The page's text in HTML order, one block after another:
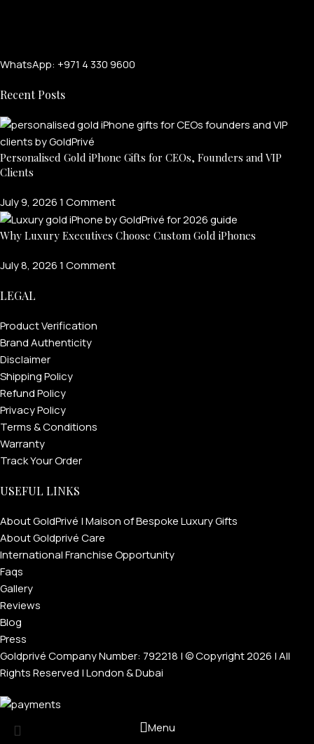
WhatsApp: +971 4 330 9600
Recent Posts
Personalised Gold iPhone Gifts for CEOs, Founders and VIP
Clients
July 9, 20261 Comment
Why Luxury Executives Choose Custom Gold iPhones
July 8, 20261 Comment
LEGAL
Product Verification
Brand Authenticity
Disclaimer
Shipping Policy
Refund Policy
Privacy Policy
Terms & Conditions
Warranty
Track Your Order
USEFUL LINKS
About GoldPrivé | Maison of Bespoke Luxury Gifts
About Goldprivé Care
International Franchise Opportunity
Faqs
Gallery
Reviews
Blog
Press
Goldprivé Company Number: 792218 | © Copyright 2026 | All
Rights Reserved | London & Dubai
Menu